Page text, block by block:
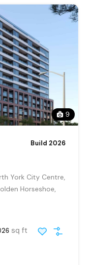
9
Build 2026
York City Centre,
Horseshoe,
sq ft